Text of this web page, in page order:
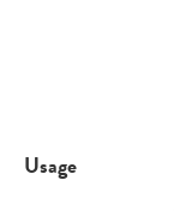
Usage